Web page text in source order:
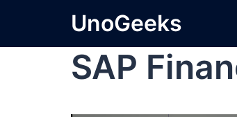
UnoGeeks
SAP